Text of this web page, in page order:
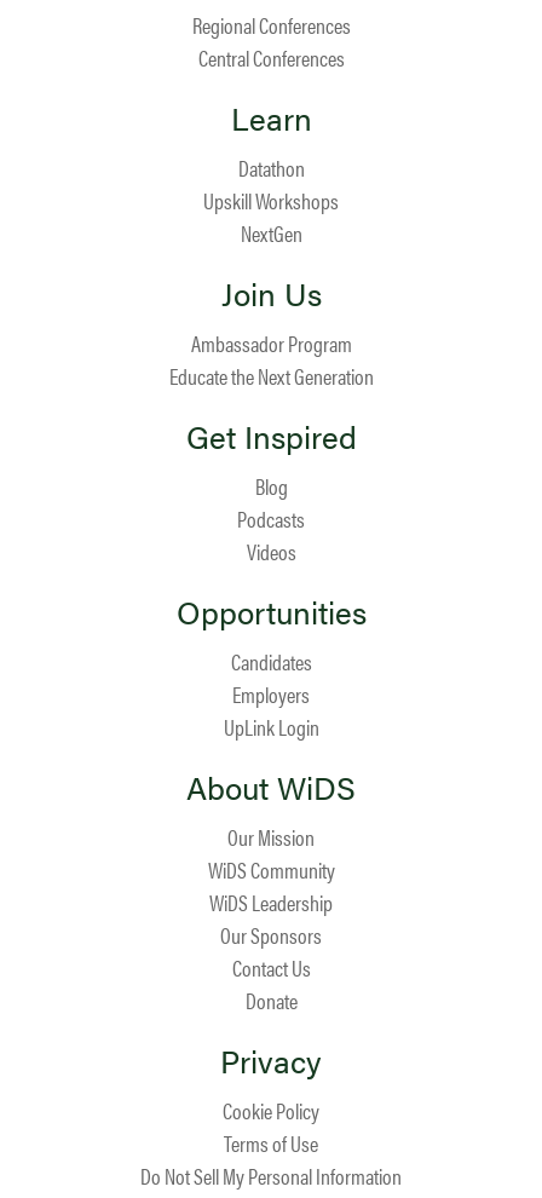
Regional Conferences
Central Conferences
Learn
Datathon
Upskill Workshops
NextGen
Join Us
Ambassador Program
Educate the Next Generation
Get Inspired
Blog
Podcasts
Videos
Opportunities
Candidates
Employers
UpLink Login
About WiDS
Our Mission
WiDS Community
WiDS Leadership
Our Sponsors
Contact Us
Donate
Privacy
Cookie Policy
Terms of Use
Do Not Sell My Personal Information